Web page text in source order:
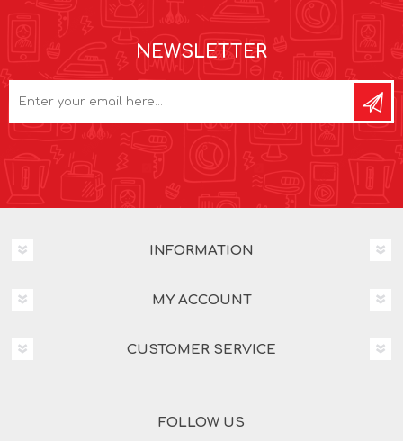
NEWSLETTER
INFORMATION
MY ACCOUNT
CUSTOMER SERVICE
FOLLOW US